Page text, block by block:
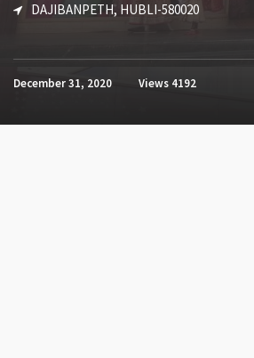
DAJIBANPETH, HUBLI-580020
December 31, 2020 Views 4192